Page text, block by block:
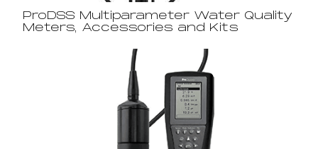
ProDSS Multiparameter Water Quality
Meters, Accessories and Kits